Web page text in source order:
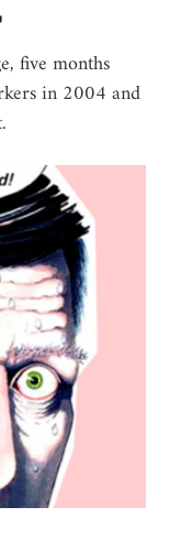
five months
in 2004 and